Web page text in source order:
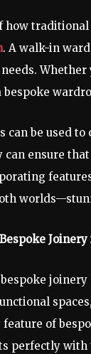
how
. A walk-in
be used to
ensure
of
perfectly with